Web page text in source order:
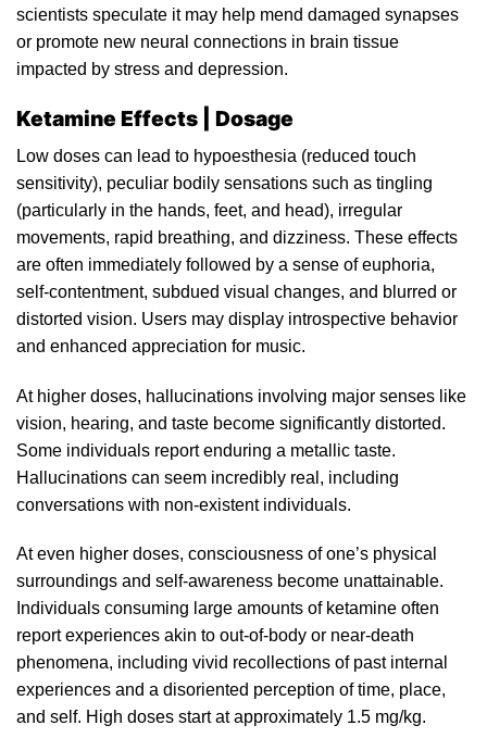
scientists speculate it may help mend damaged synapses
or promote new neural connections in brain tissue
impacted by stress and depression.
Ketamine Effects | Dosage
Low doses can lead to hypoesthesia (reduced touch
sensitivity), peculiar bodily sensations such as tingling
(particularly in the hands, feet, and head), irregular
movements, rapid breathing, and dizziness. These effects
are often immediately followed by a sense ofeuphoria,
self-contentment, subdued visual changes, and blurred or
distorted vision. Users may display introspective behavior
and enhanced appreciation for music.
At higher doses, hallucinations involving major senses like
vision, hearing, and taste become significantly distorted.
Some individuals report enduring a metallic taste.
Hallucinations can seem incredibly real , including
conversations with non-existent individuals.
At even higher doses, consciousness of one’s physical
surroundings and self-awareness become unattainable.
Individuals consuming large amounts of ketamine often
report experiences akin to out-of-body or near-death
phenomena, including vivid recollections of past internal
experiences and a disoriented perception of time, place,
and self. High doses start at approximately 1.5 mg/kg.